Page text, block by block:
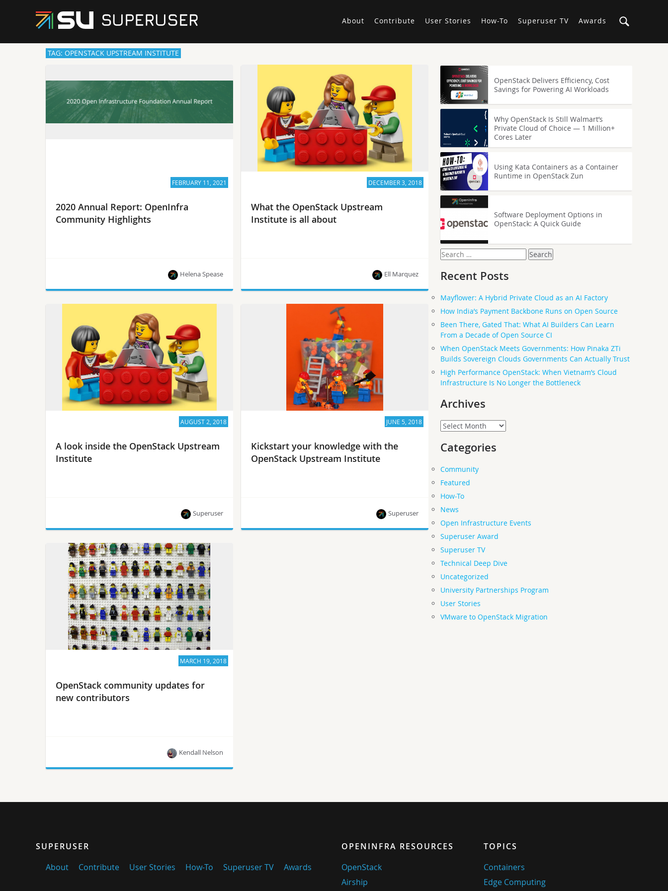
About Contribute User Stories How-To Superuser TV Awards
TAG: OPENSTACK UPSTREAM INSTITUTE
FEBRUARY 11, 2021
2020 Annual Report: OpenInfra
Community Highlights
OpenInfra in 2020: Take a look at some of the
OpenInfra community highlights from the Annual
Report for 2020, brought to you by the Open
Infrastructure (OpenInfra) Foundation.
Helena Spease
DECEMBER 3, 2018
What the OpenStack Upstream
Institute is all about
An inside look on the free training and how you
Ell Marquez
AUGUST 2, 2018
A look inside the OpenStack Upstream
Institute
A peek into a packed class offered at OpenStack
Days Brazil.
Superuser
JUNE 5, 2018
Kickstart your knowledge with the
OpenStack Upstream Institute
Superuser
MARCH 19, 2018
OpenStack community updates for
new contributors
from the Project Teams Gathering.
Kendall Nelson
OpenStack Delivers Efficiency, Cost
Savings for Powering AI Workloads
Why OpenStack Is Still Walmart’s
Private Cloud of Choice — 1 Million+
Cores Later
Using Kata Containers as a Container
Runtime in OpenStack Zun
Software Deployment Options in
OpenStack: A Quick Guide
Search
for:
Recent Posts
Mayflower: A Hybrid Private Cloud as an AI Factory
How India’s Payment Backbone Runs on Open Source
Been There, Gated That: What AI Builders Can Learn
From a Decade of Open Source CI
When OpenStack Meets Governments: How Pinaka ZTi
Builds Sovereign Clouds Governments Can Actually Trust
High Performance OpenStack: When Vietnam’s Cloud
Infrastructure Is No Longer the Bottleneck
Archives
Archives
Categories
Community
Featured
How-To
News
Open Infrastructure Events
Superuser Award
Superuser TV
Technical Deep Dive
Uncategorized
University Partnerships Program
User Stories
VMware to OpenStack Migration
SUPERUSER
About
Contribute User Stories How-To Superuser TV Awards
OPENINFRA RESOURCES
OpenStack
Airship
TOPICS
Containers
Edge Computing